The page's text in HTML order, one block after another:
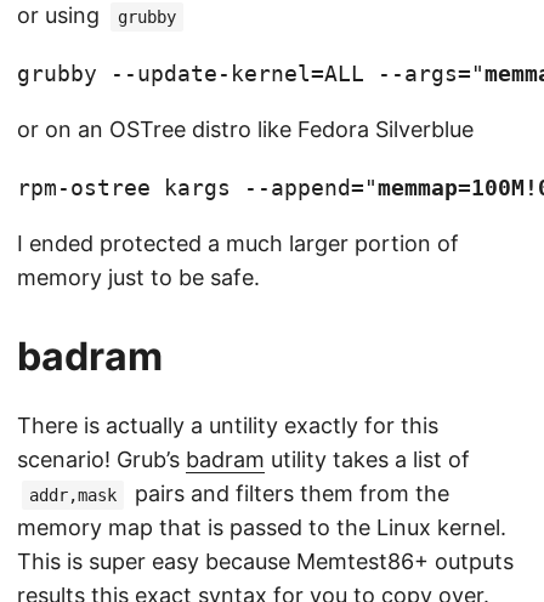
or using grubby
grubby --update-kernel=ALL --args="
or on an OSTree distro like Fedora Silverblue
rpm-ostree kargs --append="
I ended protected a much larger portion of
memory just to be safe.
badram
There is actually a untility exactly for this
scenario! Grub’s badram utility takes a list of
addr,mask
pairs and filters them from the
memory map that is passed to the Linux kernel.
This is super easy because Memtest86+ outputs
results this exact syntax for you to copy over.